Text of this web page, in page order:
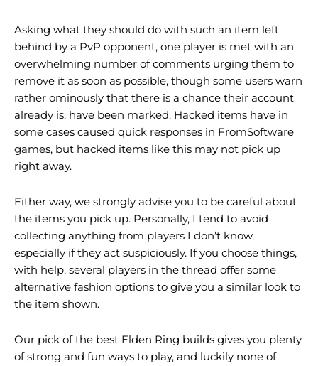
Asking what they should do with such an item left
behind by a PvP opponent, one player is met with an
overwhelming number of comments urging them to
remove it as soon as possible, though some users warn
rather ominously that there is a chance their account
already is. have been marked. Hacked items have in
some cases caused quick responses in FromSoftware
games, but hacked items like this may not pick up
right away.
Either way, we strongly advise you to be careful about
the items you pick up. Personally, I tend to avoid
collecting anything from players I don’t know,
especially if they act suspiciously. If you choose things,
with help, several players in the thread offer some
alternative fashion options to give you a similar look to
the item shown.
Our pick of the best Elden Ring builds gives you plenty
of strong and fun ways to play, and luckily none of